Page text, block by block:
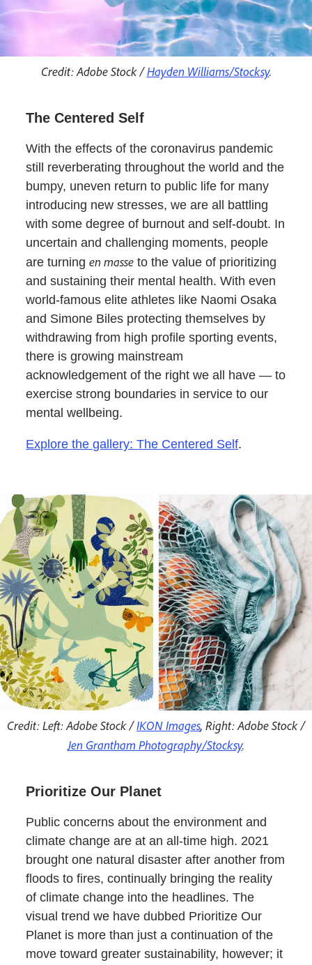
Credit: Adobe Stock /Hayden Williams/Stocksy.
The Centered Self
With the effects of the coronavirus pandemic
still reverberating throughout the world and the
bumpy, uneven return to public life for many
introducing new stresses, we are all battling
with some degree of burnout and self-doubt. In
uncertain and challenging moments, people
are turningen masse to the value of prioritizing
and sustaining their mental health. With even
world-famous elite athletes like Naomi Osaka
and Simone Biles protecting themselves by
withdrawing from high profile sporting events,
there is growing mainstream
acknowledgement of the right we all have — to
exercise strong boundaries in service to our
mental wellbeing.
Explore the gallery: The Centered Self.
Credit: Left: Adobe Stock /IKON Images, Right: Adobe Stock /
Jen Grantham Photography/Stocksy.
Prioritize Our Planet
Public concerns about the environment and
climate change are at an all-time high. 2021
brought one natural disaster after another from
floods to fires, continually bringing the reality
of climate change into the headlines. The
visual trend we have dubbed Prioritize Our
Planet is more than just a continuation of the
move toward greater sustainability, however; it